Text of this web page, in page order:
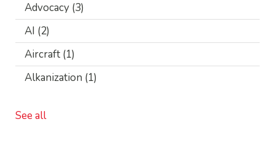
Advocacy (3)
AI (2)
Aircraft (1)
Alkanization (1)
See all